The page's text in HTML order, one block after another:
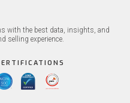
with the best data, insights, and
selling experience.